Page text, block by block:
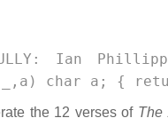
Ian
char a; {
the 12 verses of The